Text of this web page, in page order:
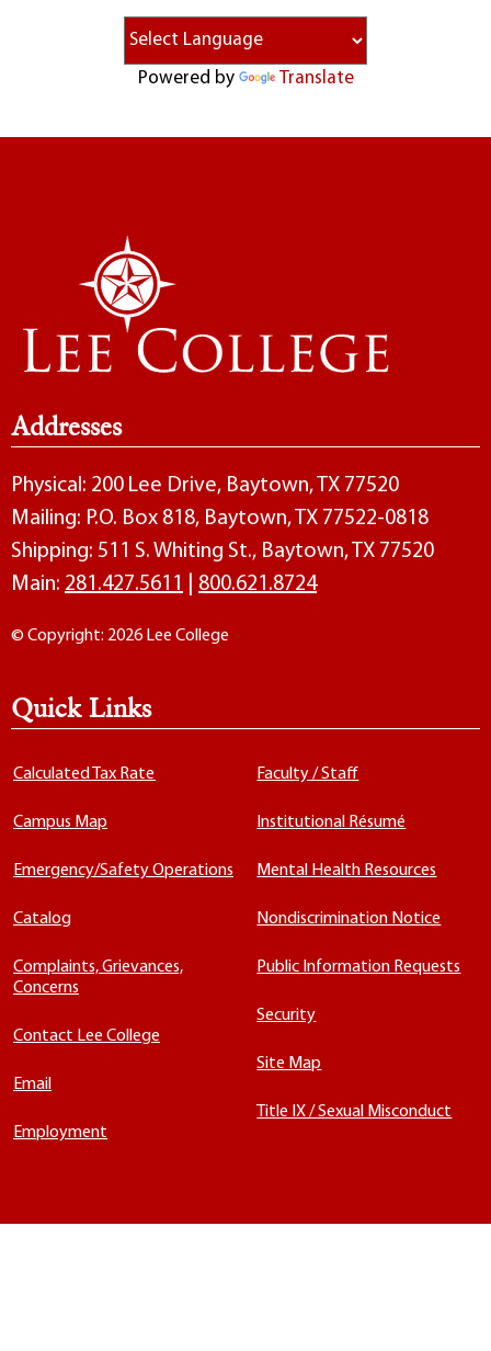
Powered by Translate
Addresses
Physical: 200 Lee Drive, Baytown, TX 77520
Mailing: P.O. Box 818, Baytown, TX 77522-0818
Shipping: 511 S. Whiting St., Baytown, TX 77520
Main: 281.427.5611 800.621.8724
© Copyright: 2026 Lee College
Quick Links
Calculated Tax Rate
Campus Map
Emergency/Safety Operations
Catalog
Complaints, Grievances,
Concerns
Contact Lee College
Email
Employment
Faculty / Staff
Institutional Résumé
Mental Health Resources
Nondiscrimination Notice
Public Information Requests
Security
Site Map
Title IX / Sexual Misconduct